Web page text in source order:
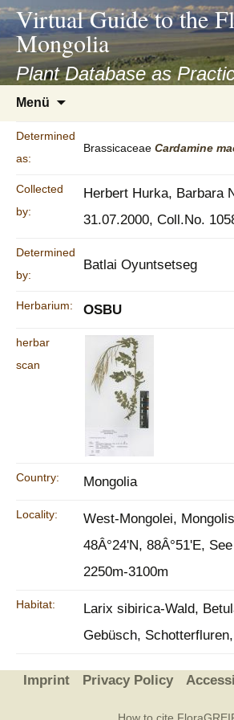
asyatv.net
asyatv.net
kitap
indir
toplist
ekle
guncel
blog
Virtual Guide to the
Mongolia
Plant Database as
Menü
springen
Determined
as:
Brassicaceae Cardamine
Collected
by:
Herbert Hurka, Barbara
31.07.2000, Coll.No.
Determined
by:
Batlai Oyuntsetseg
Herbarium: OSBU
herbar
scan
Country: Mongolia
Locality:
West-Mongolei,
48Â°24'N, 88Â°51'E,
2250m-3100m
Habitat:
Larix sibirica-Wald,
Gebüsch,
Imprint Privacy Policy